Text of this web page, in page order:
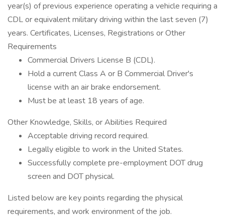
year(s) of previous experience operating a vehicle requiring a
CDL or equivalent military driving within the last seven (7)
years. Certificates, Licenses, Registrations or Other
Requirements
Commercial Drivers License B (CDL).
Hold a current Class A or B Commercial Driver's
license with an air brake endorsement.
Must be at least 18 years of age.
Other Knowledge, Skills, or Abilities Required
Acceptable driving record required.
Legally eligible to work in the United States.
Successfully complete pre-employment DOT drug
screen and DOT physical.
Listed below are key points regarding the physical
requirements, and work environment of the job.